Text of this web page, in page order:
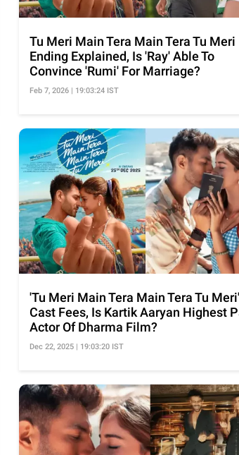
Tu Meri Main Tera Main Tera Tu Meri
Ending Explained, Is 'Ray' Able To
Convince 'Rumi' For Marriage?
Feb 7, 2026 | 19:03:24 IST
'Tu Meri Main Tera Main Tera Tu Meri'
Cast Fees, Is Kartik Aaryan Highest
Actor Of Dharma Film?
Dec 22, 2025 | 19:03:20 IST